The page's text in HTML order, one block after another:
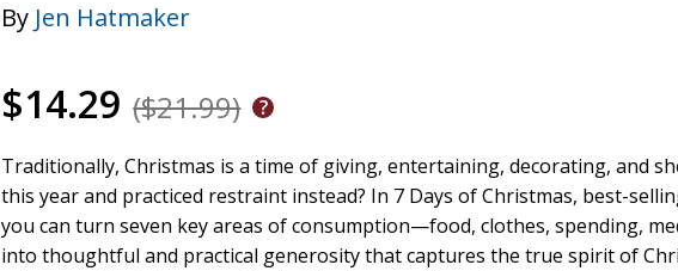
By Jen Hatmaker
$14.29 ($21.99)
Traditionally, Christmas is a time of giving, entertaining, decorating, and
this year and practiced restraint instead? In 7 Days of Christmas, best-
you can turn seven key areas of consumption—food, clothes, spending,
into thoughtful and practical generosity that captures the true spirit of